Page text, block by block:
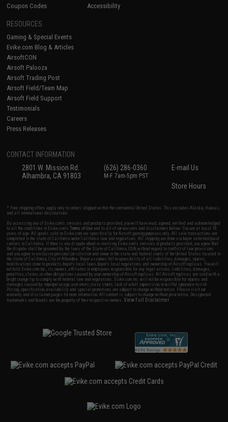
Coupon Codes
Accessibility
RESOURCES
Gaming & Special Events
Evike.com Blog & Articles
AirsoftCON
Airsoft Palooza
Airsoft Trading Post
Airsoft Field/Team Map
Airsoft Field Support
Testimonials
Careers
Press Releases
CONTACT INFORMATION
2801 W. Mission Rd.
Alhambra, CA 91803
(626) 286-0360
M-F 7am-5pm PST
E-mail Us
Store Hours
* Free shipping offers apply only to orders shipped within the continental United States. This excludes Alaska, Hawaii,
and all international destinations.
By accessing any of Evike.com's services and products provided, you will have read, agreed, verified and acknowledged
to all the conditions in Evike.com'sTerms of Use and to all of our waivers and disclaimers below: You are at least 18
years of age. All goods sold on Evike.com are specifically for Airsoft gaming purposes only. All sale transactions are
completed in the state of California under California law and regulations. All shipping are done via buyer selected/paid
carriers in California. If there is any dispute about or involving Evike.com's services or products provided, you agree that
the dispute shall be governed by the laws of the State of California, USA, without regard to conflict of law provisions
and you agree to exclusive personal jurisdiction and venue in the state and federal courts of the United States located in
the state of California, City of Alhambra. Buyer assumes full responsibility of all liabilities, damages, injuries,
modifications done to products, buyer's local laws, buyer's local regulations, and ownership of Airsoft replicas. You will
not hold Evike.com Inc., its owners, affiliates or employees responsible for any legal actions, liabilities, damages,
penalties, claims, or other obligations caused by your ownership of Airsoft replicas. All Airsoft replicas are sold with a
bright orange tip to comply with federal law and regulations. Evike.com Inc. will not be responsible for injuries and
damages caused by improper usage, user errors, crazy stunts, lack of adult supervision, or willful ignorance to risk.
Pricing, specification, availability and special promotions are subject to change without notice. Please visit our
warranty and disclaimer pages for more information. All content is subject to change without prior notice. Designated
trademarks and brands are the property of their respective owners.View Full Disclaimer